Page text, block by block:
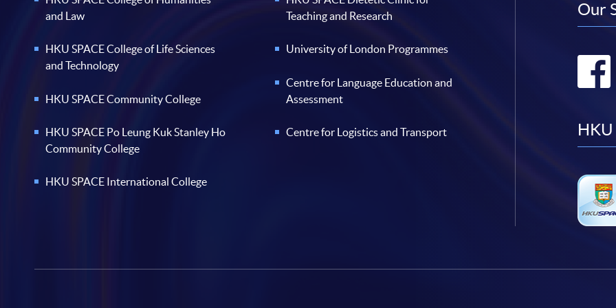
and Law
HKU SPACE College of Life Sciences
and Technology
HKU SPACE Community College
HKU SPACE Po Leung Kuk Stanley Ho
Community College
HKU SPACE International College
Teaching and Research
University of London Programmes
Centre for Language Education and
Assessment
Centre for Logistics and Transport
Our
HKU